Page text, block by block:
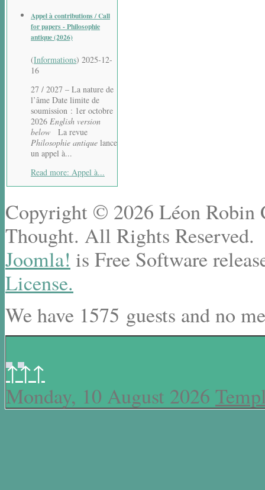
Appel à contributions / Call
for papers - Philosophie
antique (2026)
(Informations) 2025-12-
16
27 / 2027 – La nature de
l’âme Date limite de
soumission : 1er octobre
2026 English version
below La revue
Philosophie antique lance
un appel à...
Read more: Appel à...
Copyright © 2026 Léon Robin
Thought. All Rights Reserved.
Joomla! is Free Software
License.
We have 1575 guests and no
↑↑↑
Monday, 10 August 2026